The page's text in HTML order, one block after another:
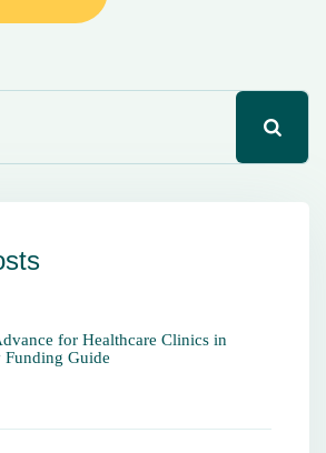
for Healthcare Clinics in
Funding Guide